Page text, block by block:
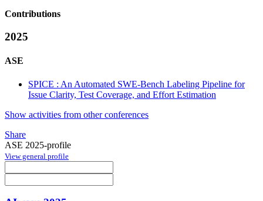
Contributions
2025
ASE
SPICE : An Automated SWE-Bench Labeling Pipeline for
Issue Clarity, Test Coverage, and Effort Estimation
Show activities from other conferences
Share
ASE 2025-profile
View general profile